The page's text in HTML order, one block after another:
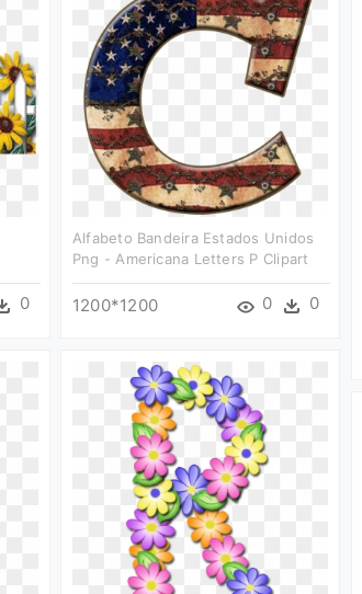
0
Alfabeto Bandeira Estados Unidos
Png - Americana Letters P Clipart
1200*1200 0 0